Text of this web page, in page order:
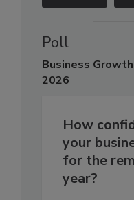
Poll
Business
2026
How
your
for the
year?